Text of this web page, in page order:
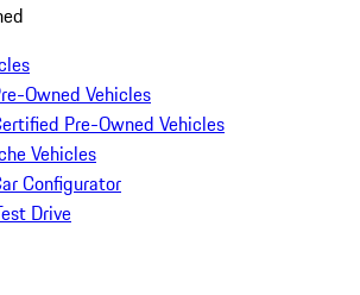
Owned Vehicles
Pre-Owned Vehicles
Vehicles
Configurator
Drive